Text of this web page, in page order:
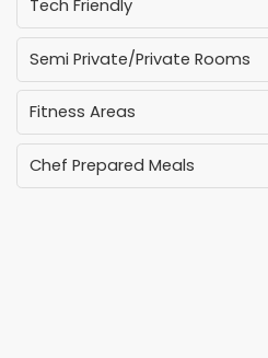
Tech Friendly
Semi Private/Private Rooms
Fitness Areas
Chef Prepared Meals